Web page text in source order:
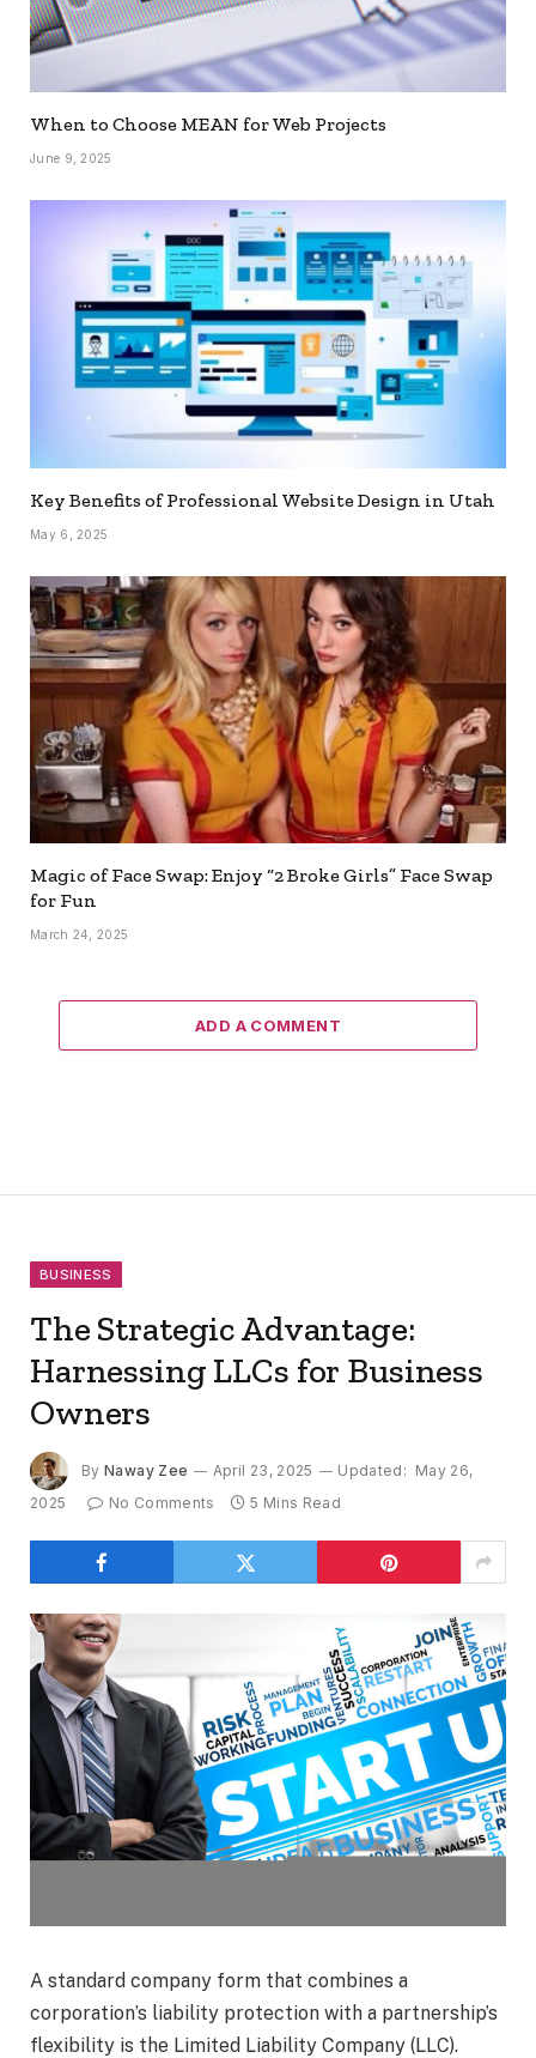
When to Choose MEAN for Web Projects
June 9, 2025
Key Benefits of Professional Website Design in Utah
May 6, 2025
Magic of Face Swap: Enjoy “2 Broke Girls” Face Swap
for Fun
March 24, 2025
ADD A COMMENT
BUSINESS
The Strategic Advantage:
Harnessing LLCs for Business
Owners
By Naway Zee April 23, 2025 Updated: May 26,
2025
No Comments 5 Mins Read
A standard company form that combines a
corporation’s liability protection with a partnership’s
flexibility is the Limited Liability Company (LLC).